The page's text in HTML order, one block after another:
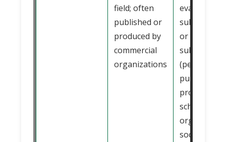
field; often
published or
produced by
commercial
organizations
evaluated
subject
or board of
subject
(peer
published
produced
scholarly
society